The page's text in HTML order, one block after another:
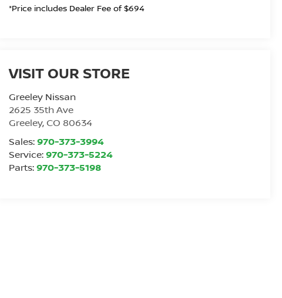
*Price includes Dealer Fee of $694
VISIT OUR STORE
Greeley Nissan
2625 35th Ave
Greeley,CO 80634
Sales:970-373-3994
Service:970-373-5224
Parts:970-373-5198